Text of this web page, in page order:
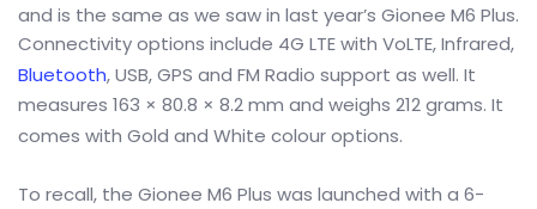
and is the same as we saw in last year’s Gionee M6 Plus.
Connectivity options include 4G LTE with VoLTE, Infrared,
Bluetooth, USB, GPS and FM Radio support as well. It
measures 163 × 80.8 × 8.2 mm and weighs 212 grams. It
comes with Gold and White colouroptions.
To recall, the Gionee M6 Plus was launched with a 6-